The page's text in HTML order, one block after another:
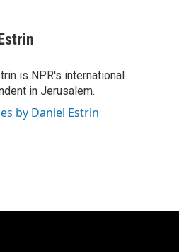
is NPR's international
in Jerusalem.
by Daniel Estrin